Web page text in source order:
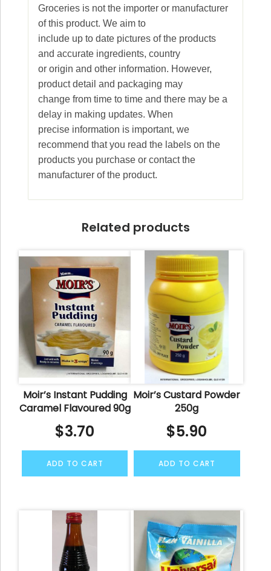
Groceries is not the importer or manufacturer
of this product. We aim to
include up to date pictures of the products
and accurate ingredients, country
or origin and other information. However,
product detail and packaging may
change from time to time and there may be a
delay in making updates. When
precise information is important, we
recommend that you read the labels on the
products you purchase or contact the
manufacturer of the product.
Related products
Moir’s Instant Pudding
Caramel Flavoured 90g
$3.70
ADD TO CART
Moir’s Custard Powder
250g
$5.90
ADD TO CART